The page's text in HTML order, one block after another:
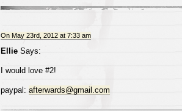
On May 23rd, 2012 at 7:33 am
EllieSays:
I would love #2!
paypal: afterwards@gmail.com